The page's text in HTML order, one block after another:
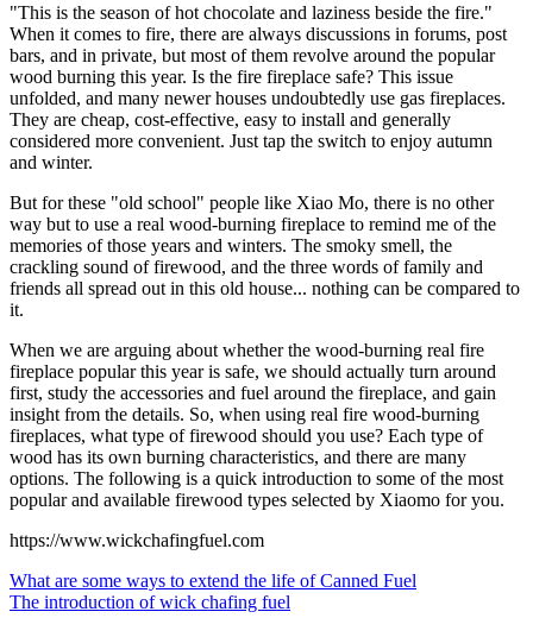
"This is the season of hot chocolate and laziness beside the fire."
When it comes to fire, there are always discussions in forums, post
bars, and in private, but most of them revolve around the popular
wood burning this year. Is the fire fireplace safe? This issue
unfolded, and many newer houses undoubtedly use gas fireplaces.
They are cheap, cost-effective, easy to install and generally
considered more convenient. Just tap the switch to enjoy autumn
and winter.
But for these "old school" people like Xiao Mo, there is no other
way but to use a real wood-burning fireplace to remind me of the
memories of those years and winters. The smoky smell, the
crackling sound of firewood, and the three words of family and
friends all spread out in this old house... nothing can be compared to
it.
When we are arguing about whether the wood-burning real fire
fireplace popular this year is safe, we should actually turn around
first, study the accessories and fuel around the fireplace, and gain
insight from the details. So, when using real fire wood-burning
fireplaces, what type of firewood should you use? Each type of
wood has its own burning characteristics, and there are many
options. The following is a quick introduction to some of the most
popular and available firewood types selected by Xiaomo for you.
https://www.wickchafingfuel.com
What are some ways to extend the life of Canned Fuel
The introduction of wick chafing fuel